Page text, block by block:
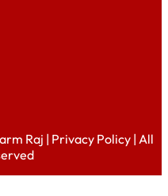
Raj | Privacy Policy | All